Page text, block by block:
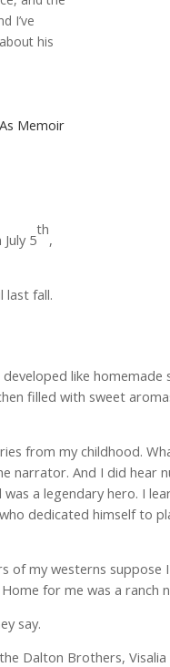
I’ve
his
Memoir
5
th
,
last fall.
developed like
filled with sweet
from my childhood.
narrator. And I did hear
was a legendary hero. I
dedicated himself to
of my westerns
for me was a ranch
say.
Dalton Brothers,